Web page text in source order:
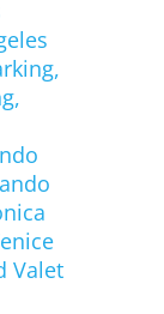
,
,
Valet